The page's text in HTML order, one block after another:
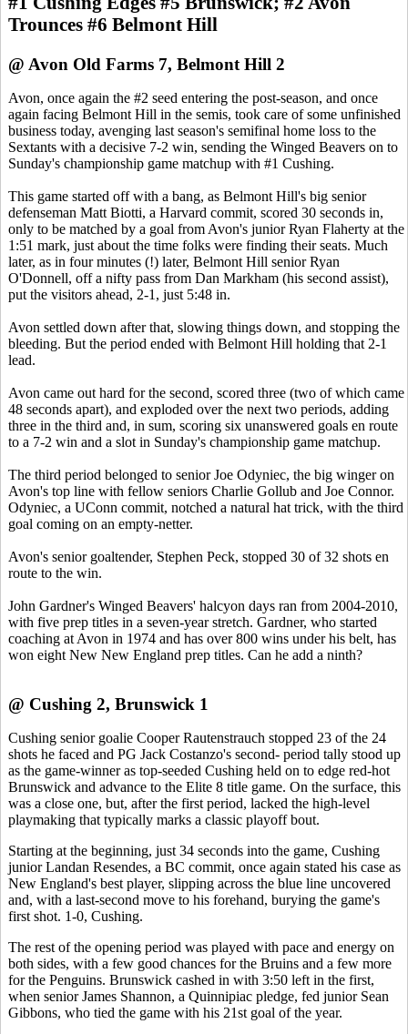
Trounces #6 Belmont Hill
@ Avon Old Farms 7, Belmont Hill 2
Avon, once again the #2 seed entering the post-season, and once
again facing Belmont Hill in the semis, took care of some unfinished
business today, avenging last season's semifinal home loss to the
Sextants with a decisive 7-2 win, sending the Winged Beavers on to
Sunday's championship game matchup with #1 Cushing.
This game started off with a bang, as Belmont Hill's big senior
defenseman Matt Biotti, a Harvard commit, scored 30 seconds in,
only to be matched by a goal from Avon's junior Ryan Flaherty at the
1:51 mark, just about the time folks were finding their seats. Much
later, as in four minutes (!) later, Belmont Hill senior Ryan
O'Donnell, off a nifty pass from Dan Markham (his second assist),
put the visitors ahead, 2-1, just 5:48 in.
Avon settled down after that, slowing things down, and stopping the
bleeding. But the period ended with Belmont Hill holding that 2-1
lead.
Avon came out hard for the second, scored three (two of which came
48 seconds apart), and exploded over the next two periods, adding
three in the third and, in sum, scoring six unanswered goals en route
to a 7-2 win and a slot in Sunday's championship game matchup.
The third period belonged to senior Joe Odyniec, the big winger on
Avon's top line with fellow seniors Charlie Gollub and Joe Connor.
Odyniec, a UConn commit, notched a natural hat trick, with the third
goal coming on an empty-netter.
Avon's senior goaltender, Stephen Peck, stopped 30 of 32 shots en
route to the win.
John Gardner's Winged Beavers' halcyon days ran from 2004-2010,
with five prep titles in a seven-year stretch. Gardner, who started
coaching at Avon in 1974 and has over 800 wins under his belt, has
won eight New New England prep titles. Can he add a ninth?
@ Cushing 2, Brunswick 1
Cushing senior goalie Cooper Rautenstrauch stopped 23 of the 24
shots he faced and PG Jack Costanzo's second- period tally stood up
as the game-winner as top-seeded Cushing held on to edge red-hot
Brunswick and advance to the Elite 8 title game. On the surface, this
was a close one, but, after the first period, lacked the high-level
playmaking that typically marks a classic playoff bout.
Starting at the beginning, just 34 seconds into the game, Cushing
junior Landan Resendes, a BC commit, once again stated his case as
New England's best player, slipping across the blue line uncovered
and, with a last-second move to his forehand, burying the game's
first shot. 1-0, Cushing.
The rest of the opening period was played with pace and energy on
both sides, with a few good chances for the Bruins and a few more
for the Penguins. Brunswick cashed in with 3:50 left in the first,
when senior James Shannon, a Quinnipiac pledge, fed junior Sean
Gibbons, who tied the game with his 21st goal of the year.